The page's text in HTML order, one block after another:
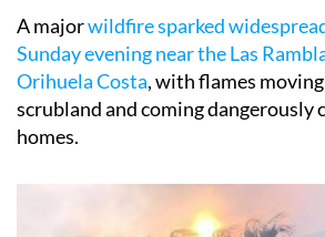
A majorwildfire sparked
Sunday evening near the Las
Orihuela Costa, with flames
scrubland and coming dangerously
homes.